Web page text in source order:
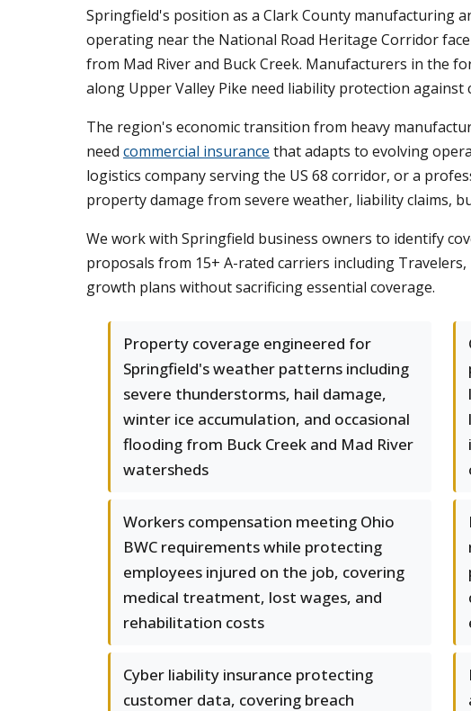
Springfield's position as a Clark County manufacturing
operating near the National Road Heritage Corridor
from Mad River and Buck Creek. Manufacturers in the
along Upper Valley Pike need liability protection against
The region's economic transition from heavy
need commercial insurance that adapts to evolving
logistics company serving the US 68 corridor, or a
property damage from severe weather, liability claims,
We work with Springfield business owners to identify
proposals from 15+ A-rated carriers including
growth plans without sacrificing essential coverage.
Property coverage engineered for
Springfield's weather patterns including
severe thunderstorms, hail damage,
winter ice accumulation, and occasional
flooding from Buck Creek and Mad River
watersheds
Workers compensation meeting Ohio
BWC requirements while protecting
employees injured on the job, covering
medical treatment, lost wages, and
rehabilitation costs
Cyber liability insurance protecting
customer data, covering breach